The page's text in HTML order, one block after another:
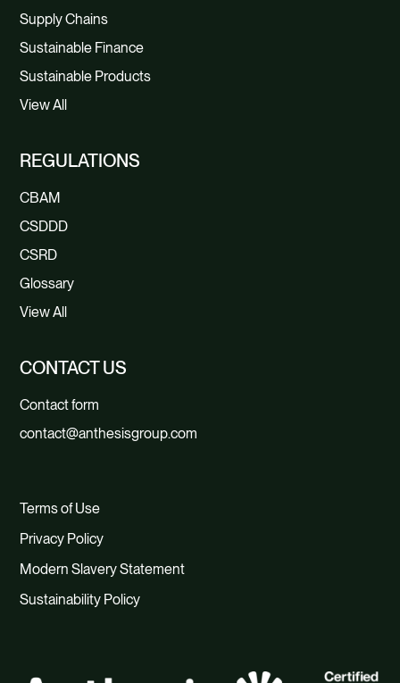
Supply Chains
Sustainable Finance
Sustainable Products
View All
REGULATIONS
CBAM
CSDDD
CSRD
Glossary
View All
CONTACT US
Contact form
contact@anthesisgroup.com
Terms of Use
Privacy Policy
Modern Slavery Statement
Sustainability Policy